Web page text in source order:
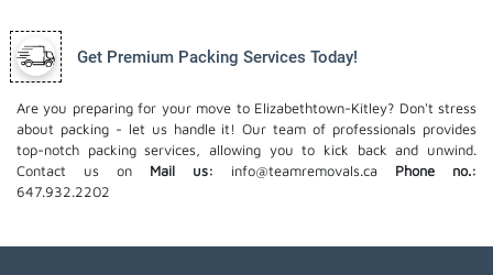
Get Premium Packing Services Today!
Are you preparing for your move to Elizabethtown-Kitley? Don't stress
about packing - let us handle it! Our team of professionals provides
top-notch packing services, allowing you to kick back and unwind.
Contact us on
Mail us: info@teamremovals.ca
Phone no.:
647.932.2202